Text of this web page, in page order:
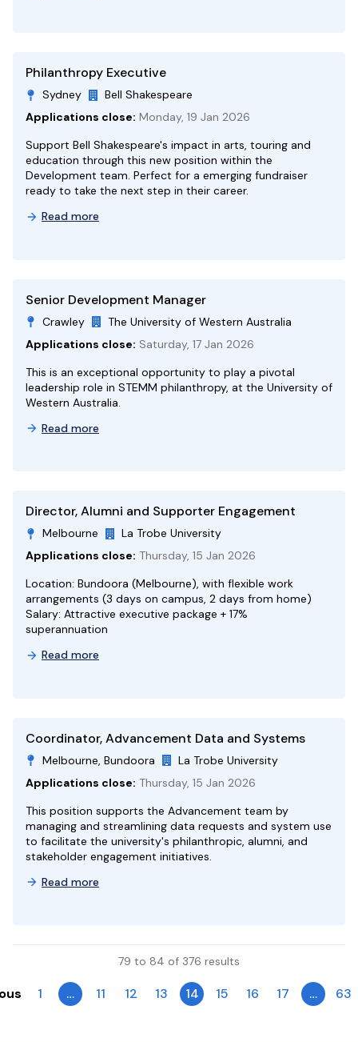
Philanthropy Executive
Sydney
Bell Shakespeare
Applications close: Monday, 19 Jan 2026
Support Bell Shakespeare's impact in arts, touring and
education through this new position within the
Development team. Perfect for a emerging fundraiser
ready to take the next step in their career.
Read more
Senior Development Manager
Crawley
The University of Western Australia
Applications close: Saturday, 17 Jan 2026
This is an exceptional opportunity to play a pivotal
leadership role in STEMM philanthropy, at the University of
Western Australia.
Read more
Director, Alumni and Supporter Engagement
Melbourne
La Trobe University
Applications close: Thursday, 15 Jan 2026
Location: Bundoora (Melbourne), with flexible work
arrangements (3 days on campus, 2 days from home)
Salary: Attractive executive package + 17%
superannuation
Read more
Coordinator, Advancement Data and Systems
Melbourne, Bundoora
La Trobe University
Applications close: Thursday, 15 Jan 2026
This position supports the Advancement team by
managing and streamlining data requests and system use
to facilitate the university's philanthropic, alumni, and
stakeholder engagement initiatives.
Read more
79 to 84 of 376 results
1 … 11 12 13 14 15 16 17 … 63